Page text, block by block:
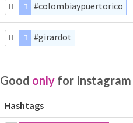
#colombiaypuertorico
#girardot
Good only for Instagram
Hashtags